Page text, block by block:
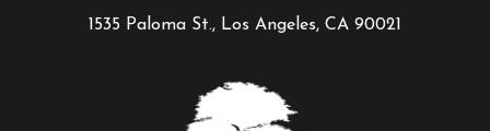
1535 Paloma St., Los Angeles, CA 90021